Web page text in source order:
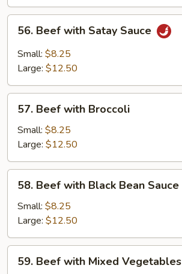
Beef
with
Satay
56. Beef with Satay Sauce
Small: $8.25
Large: $12.50
Beef
with
Broccoli
57. Beef with Broccoli
Small: $8.25
Large: $12.50
Beef
with
Black
Bean
Sauce
58. Beef with Black Bean Sauce
Small: $8.25
Large: $12.50
Beef
59. Beef with Mixed Vegetables